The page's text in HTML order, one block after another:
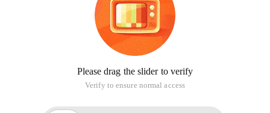
Please drag the slider to verify
Verify to ensure normal access